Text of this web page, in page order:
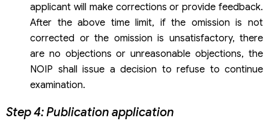
applicant will make corrections or provide feedback.
After the above time limit, if the omission is not
corrected or the omission is unsatisfactory, there
are no objections or unreasonable objections, the
NOIP shall issue a decision to refuse to continue
examination.
Step 4: Publication application